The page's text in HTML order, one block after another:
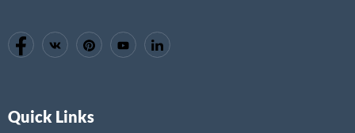
Quick Links